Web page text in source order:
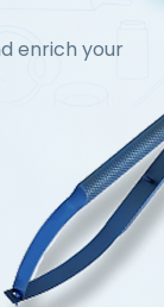
enrich your